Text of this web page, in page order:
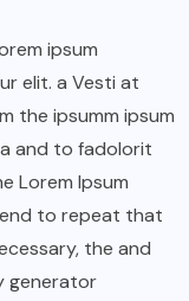
ipsum
elit. a Vesti at
the ipsumm ipsum
and to fadolorit
Lorem Ipsum
to repeat that
the and
generator